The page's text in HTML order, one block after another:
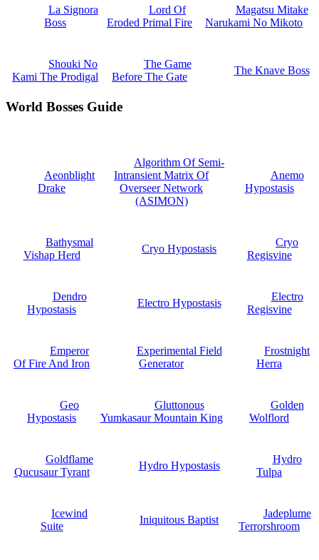
La Signora
Boss
Lord Of
Eroded Primal Fire
Magatsu Mitake
Narukami No Mikoto
Shouki No
Kami The Prodigal
The Game
Before The Gate
The Knave Boss
World Bosses Guide
Aeonblight
Drake
Algorithm Of Semi-
Intransient Matrix Of
Overseer Network
(ASIMON)
Anemo
Hypostasis
Bathysmal
Vishap Herd
Cryo Hypostasis
Cryo
Regisvine
Dendro
Hypostasis
Electro Hypostasis
Electro
Regisvine
Emperor
Of Fire And Iron
Experimental Field
Generator
Frostnight
Herra
Geo
Hypostasis
Gluttonous
Yumkasaur Mountain King
Golden
Wolflord
Goldflame
Qucusaur Tyrant
Hydro Hypostasis
Hydro
Tulpa
Icewind
Suite
Iniquitous Baptist
Jadeplume
Terrorshroom